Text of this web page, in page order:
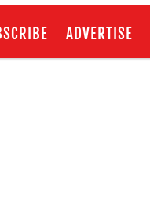
ADVERTISE